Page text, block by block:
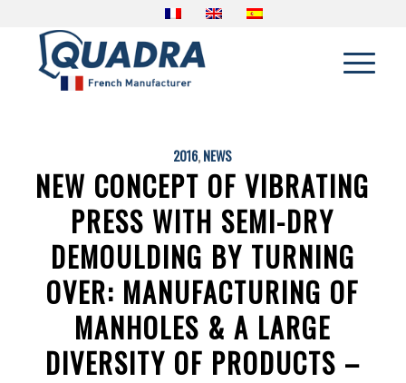
2016,NEWS
NEW CONCEPT OF VIBRATING
PRESS WITH SEMI-DRY
DEMOULDING BY TURNING
OVER: MANUFACTURING OF
MANHOLES & A LARGE
DIVERSITY OF PRODUCTS –